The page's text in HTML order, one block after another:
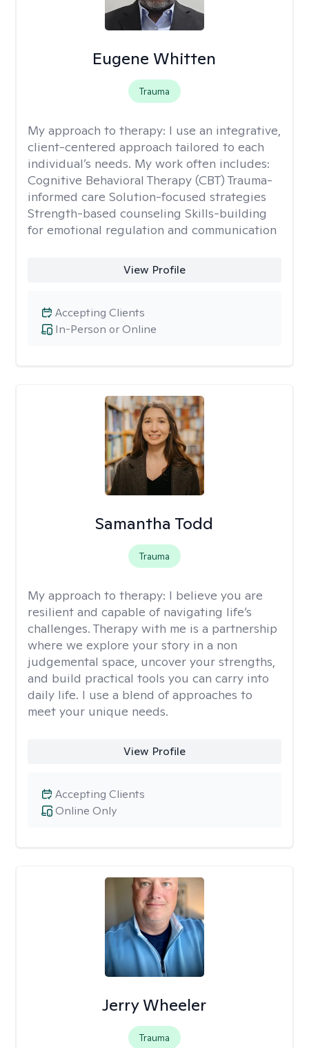
Eugene Whitten
Trauma
My approach to therapy: I use an integrative,
client-centered approach tailored to each
individual’s needs. My work often includes:
Cognitive Behavioral Therapy (CBT) Trauma-
informed care Solution-focused strategies
Strength-based counseling Skills-building
for emotional regulation and communication
View Profile
In-Person or Online
Accepting Clients
Samantha Todd
Trauma
My approach to therapy: I believe you are
resilient and capable of navigating life’s
challenges. Therapy with me is a partnership
where we explore your story in a non
judgemental space, uncover your strengths,
and build practical tools you can carry into
daily life. I use a blend of approaches to
meet your unique needs.
View Profile
Online Only
Accepting Clients
Jerry Wheeler
Trauma